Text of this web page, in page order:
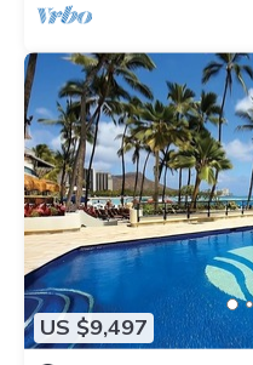
US $9,497